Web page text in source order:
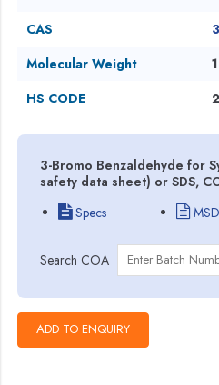
CAS
Molecular Weight
HS CODE
3-Bromo Benzaldehyde for
safety data sheet) or SDS,
Specs
Search COA